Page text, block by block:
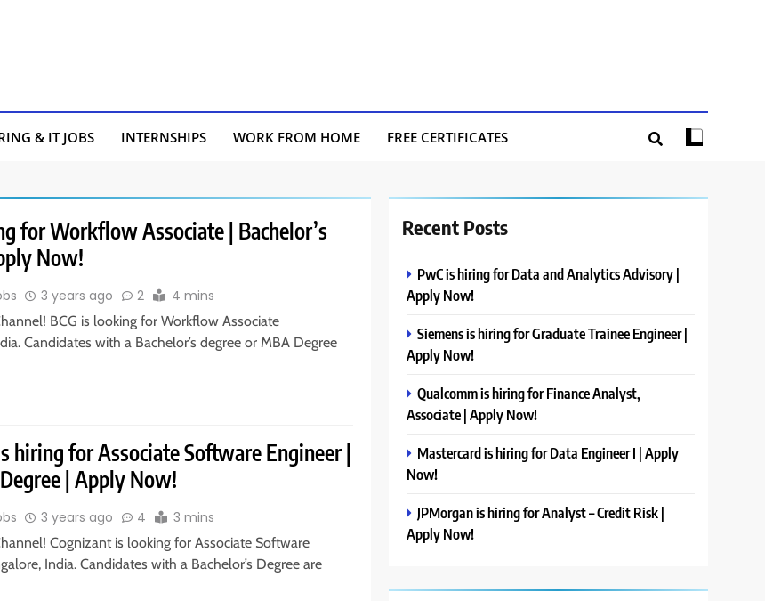
& IT JOBS INTERNSHIPS WORK FROM HOME FREE CERTIFICATES
for Workflow Associate | Bachelor’s
Now!
3 years ago 2 4 mins
BCG is looking for Workflow Associate
Candidates with a Bachelor’s degree or MBA Degree
hiring for Associate Software Engineer |
| Apply Now!
3 years ago 4 3 mins
Cognizant is looking for Associate Software
India. Candidates with a Bachelor’s Degree are
Recent Posts
PwC is hiring for Data and Analytics Advisory |
Apply Now!
Siemens is hiring for Graduate Trainee Engineer |
Apply Now!
Qualcomm is hiring for Finance Analyst,
Associate | Apply Now!
Mastercard is hiring for Data Engineer I | Apply
Now!
JPMorgan is hiring for Analyst – Credit Risk |
Apply Now!